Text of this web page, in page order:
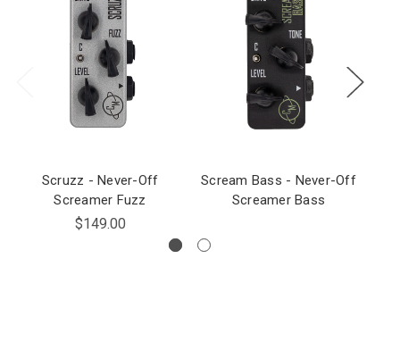
Scruzz - Never-Off
Screamer Fuzz
$149.00
Scream Bass - Never-Off
Screamer Bass